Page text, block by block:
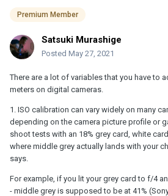
Premium Member
Satsuki Murashige
Posted May 27, 2021
There are a lot of variables that you have to
meters on digital cameras.
1. ISO calibration can vary widely on many
depending on the camera picture profile or
shoot tests with an 18% grey card, white
where middle grey actually lands with your
says.
For example, if you lit your grey card to f/4
- middle grey is supposed to be at 41%